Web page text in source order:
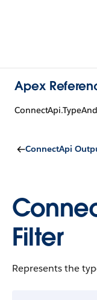
Apex
ConnectApi
Filter
Represents the